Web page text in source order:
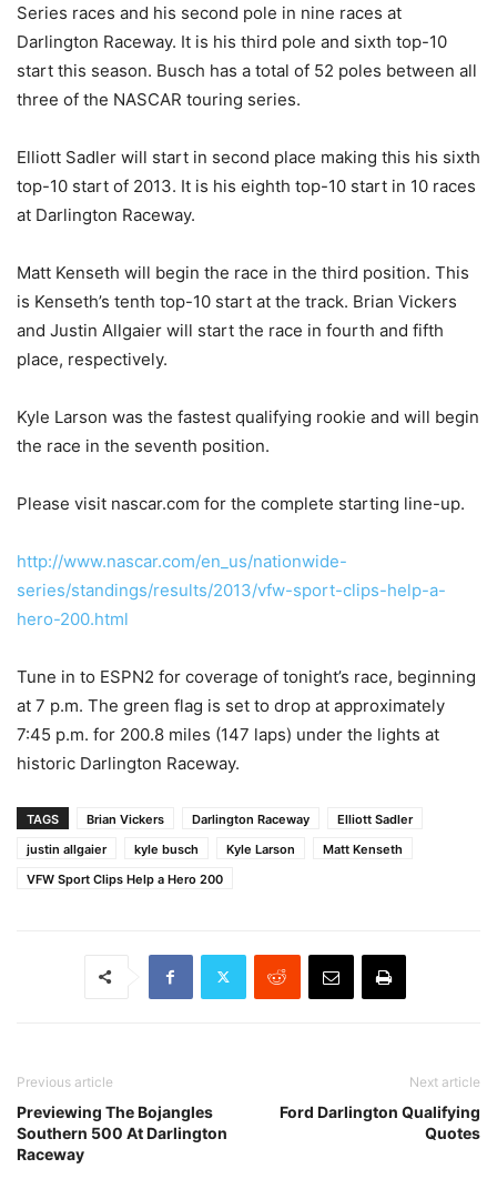
Series races and his second pole in nine races at
Darlington Raceway. It is his third pole and sixth top-10
start this season. Busch has a total of 52 poles between all
three of the NASCAR touring series.
Elliott Sadler will start in second place making this his sixth
top-10 start of 2013. It is his eighth top-10 start in 10 races
at Darlington Raceway.
Matt Kenseth will begin the race in the third position. This
is Kenseth’s tenth top-10 start at the track. Brian Vickers
and Justin Allgaier will start the race in fourth and fifth
place, respectively.
Kyle Larson was the fastest qualifying rookie and will begin
the race in the seventh position.
Please visit nascar.com for the complete starting line-up.
http://www.nascar.com/en_us/nationwide-
series/standings/results/2013/vfw-sport-clips-help-a-
hero-200.html
Tune in to ESPN2 for coverage of tonight’s race, beginning
at 7 p.m. The green flag is set to drop at approximately
7:45 p.m. for 200.8 miles (147 laps) under the lights at
historic Darlington Raceway.
TAGS Brian Vickers Darlington Raceway
Elliott Sadler
justin allgaier
kyle busch Kyle Larson
Matt Kenseth
VFW Sport Clips Help a Hero 200
Previous article
Previewing The Bojangles
Southern 500 At Darlington
Raceway
Next article
Ford Darlington Qualifying
Quotes